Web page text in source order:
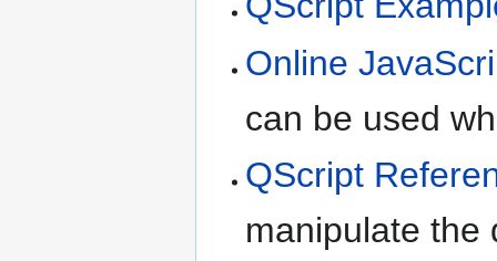
Online
can be used
QScript
manipulate the